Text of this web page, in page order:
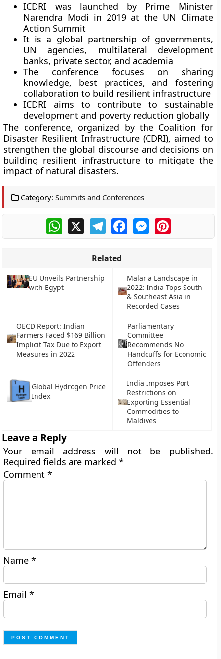
ICDRI was launched by Prime Minister
Narendra Modi in 2019 at the UN Climate
Action Summit
It is a global partnership of governments,
UN agencies, multilateral development
banks, private sector, and academia
The conference focuses on sharing
knowledge, best practices, and fostering
collaboration to build resilient infrastructure
ICDRI aims to contribute to sustainable
development and poverty reduction globally
The conference, organized by the Coalition for
Disaster Resilient Infrastructure (CDRI), aimed to
strengthen the global discourse and decisions on
building resilient infrastructure to mitigate the
impact of natural disasters.
Category: Summits and Conferences
WhatsApp
X TelegramFacebookMessengerPinterest
Related
EU Unveils Partnership
with Egypt
Malaria Landscape in
2022: India Tops South
& Southeast Asia in
Recorded Cases
OECD Report: Indian
Farmers Faced $169 Billion
Implicit Tax Due to Export
Measures in 2022
Parliamentary
Committee
Recommends No
Handcuffs for Economic
Offenders
Global Hydrogen Price
Index
India Imposes Port
Restrictions on
Exporting Essential
Commodities to
Maldives
Leave a Reply
Your email address will not be published.
Required fields are marked*
Comment*
Name*
Email*